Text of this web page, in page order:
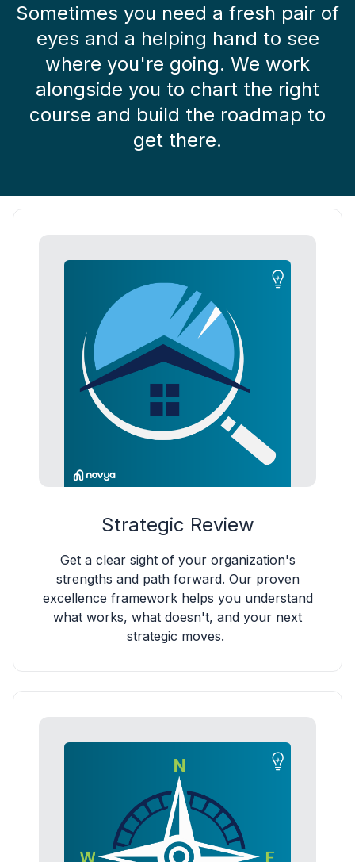
Sometimes you need a fresh pair of
eyes and a helping hand to see
where you're going. We work
alongside you to chart the right
course and build the roadmap to
get there.
Strategic Review
Get a clear sight of your organization's
strengths and path forward. Our proven
excellence framework helps you understand
what works, what doesn't, and your next
strategic moves.